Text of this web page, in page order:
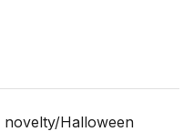
Halloween